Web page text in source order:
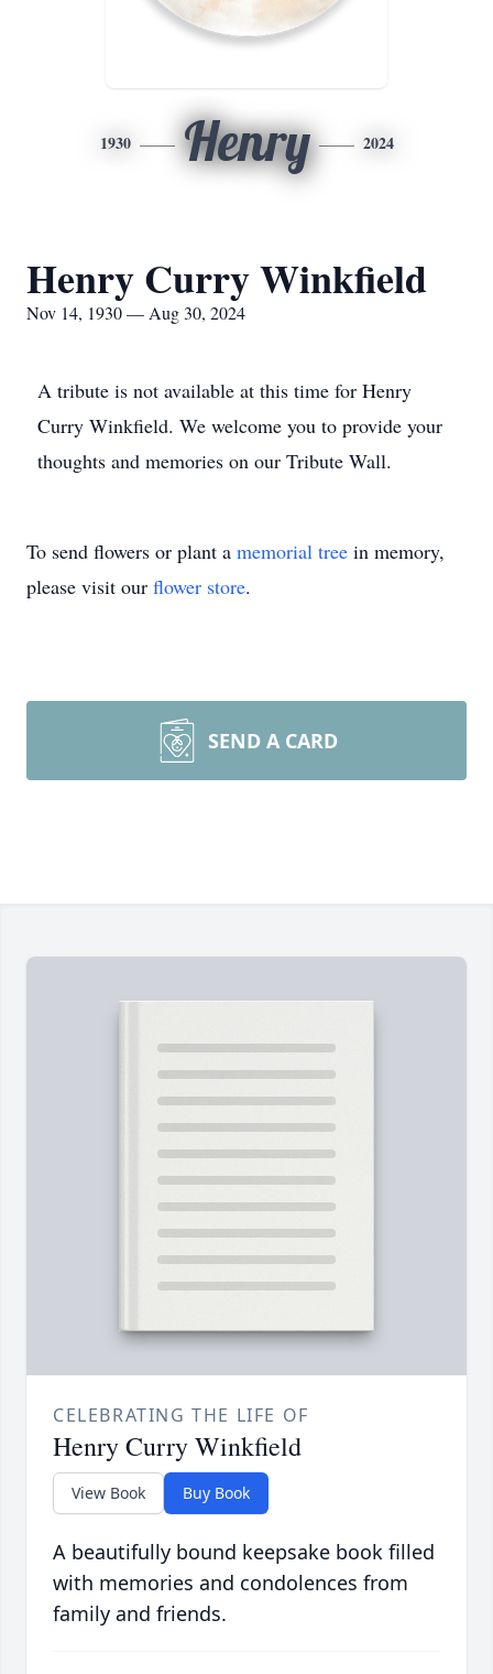
1930 Henry 2024
Henry Curry Winkfield
Nov 14, 1930 — Aug 30, 2024
A tribute is not available at this time for Henry
Curry Winkfield. We welcome you to provide your
thoughts and memories on our Tribute Wall.
To send flowers or plant a memorial tree in memory,
please visit our flower store.
SEND A CARD
CELEBRATING THE LIFE OF
Henry Curry Winkfield
View Book Buy Book
A beautifully bound keepsake book filled
with memories and condolences from
family and friends.